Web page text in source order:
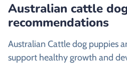
Australian cattle
recommendations
Australian Cattle dog puppies
support healthy growth and